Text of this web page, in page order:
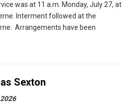
was at 11 a.m. Monday, July 27, at
Interment followed at the
Arrangements have been
Sexton